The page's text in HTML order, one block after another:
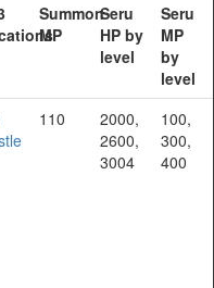
Summon
MP
Seru
HP by
level
Seru
MP
by
level
110
2000,
2600,
3004
100,
300,
400